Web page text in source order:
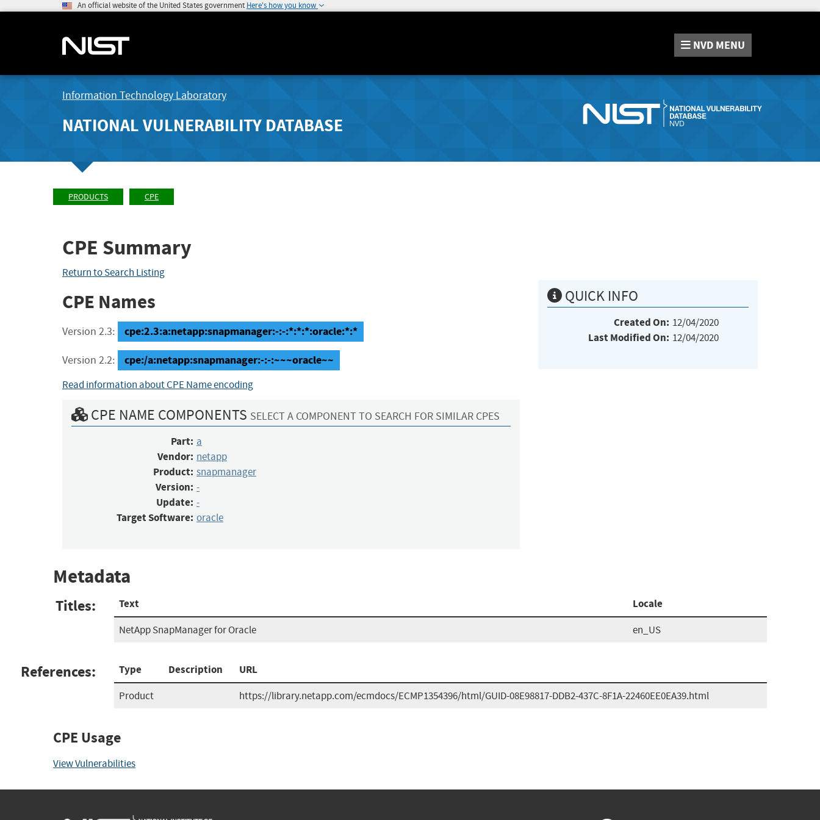
An official website of the United States government Here's how you know
NVD MENU
Information Technology Laboratory
NATIONAL VULNERABILITY DATABASE
PRODUCTS CPE
CPE Summary
Return to Search Listing
CPE Names
Version 2.3: cpe:2.3:a:netapp:snapmanager:-:-:*:*:*:oracle:*:*
Version 2.2: cpe:/a:netapp:snapmanager:-:-:~~~oracle~~
Read information about CPE Name encoding
CPE NAME COMPONENTS SELECT A COMPONENT TO SEARCH FOR SIMILAR CPES
Part: a
Vendor: netapp
Product: snapmanager
Version: -
Update: -
Target Software: oracle
QUICK INFO
Created On: 12/04/2020
Last Modified On: 12/04/2020
Metadata
Titles: Text Locale
NetApp SnapManager for Oracle en_US
References: Type Description URL
Product https://library.netapp.com/ecmdocs/ECMP1354396/html/GUID-08E98817-DDB2-437C-8F1A-22460EE0EA39.html
CPE Usage
View Vulnerabilities